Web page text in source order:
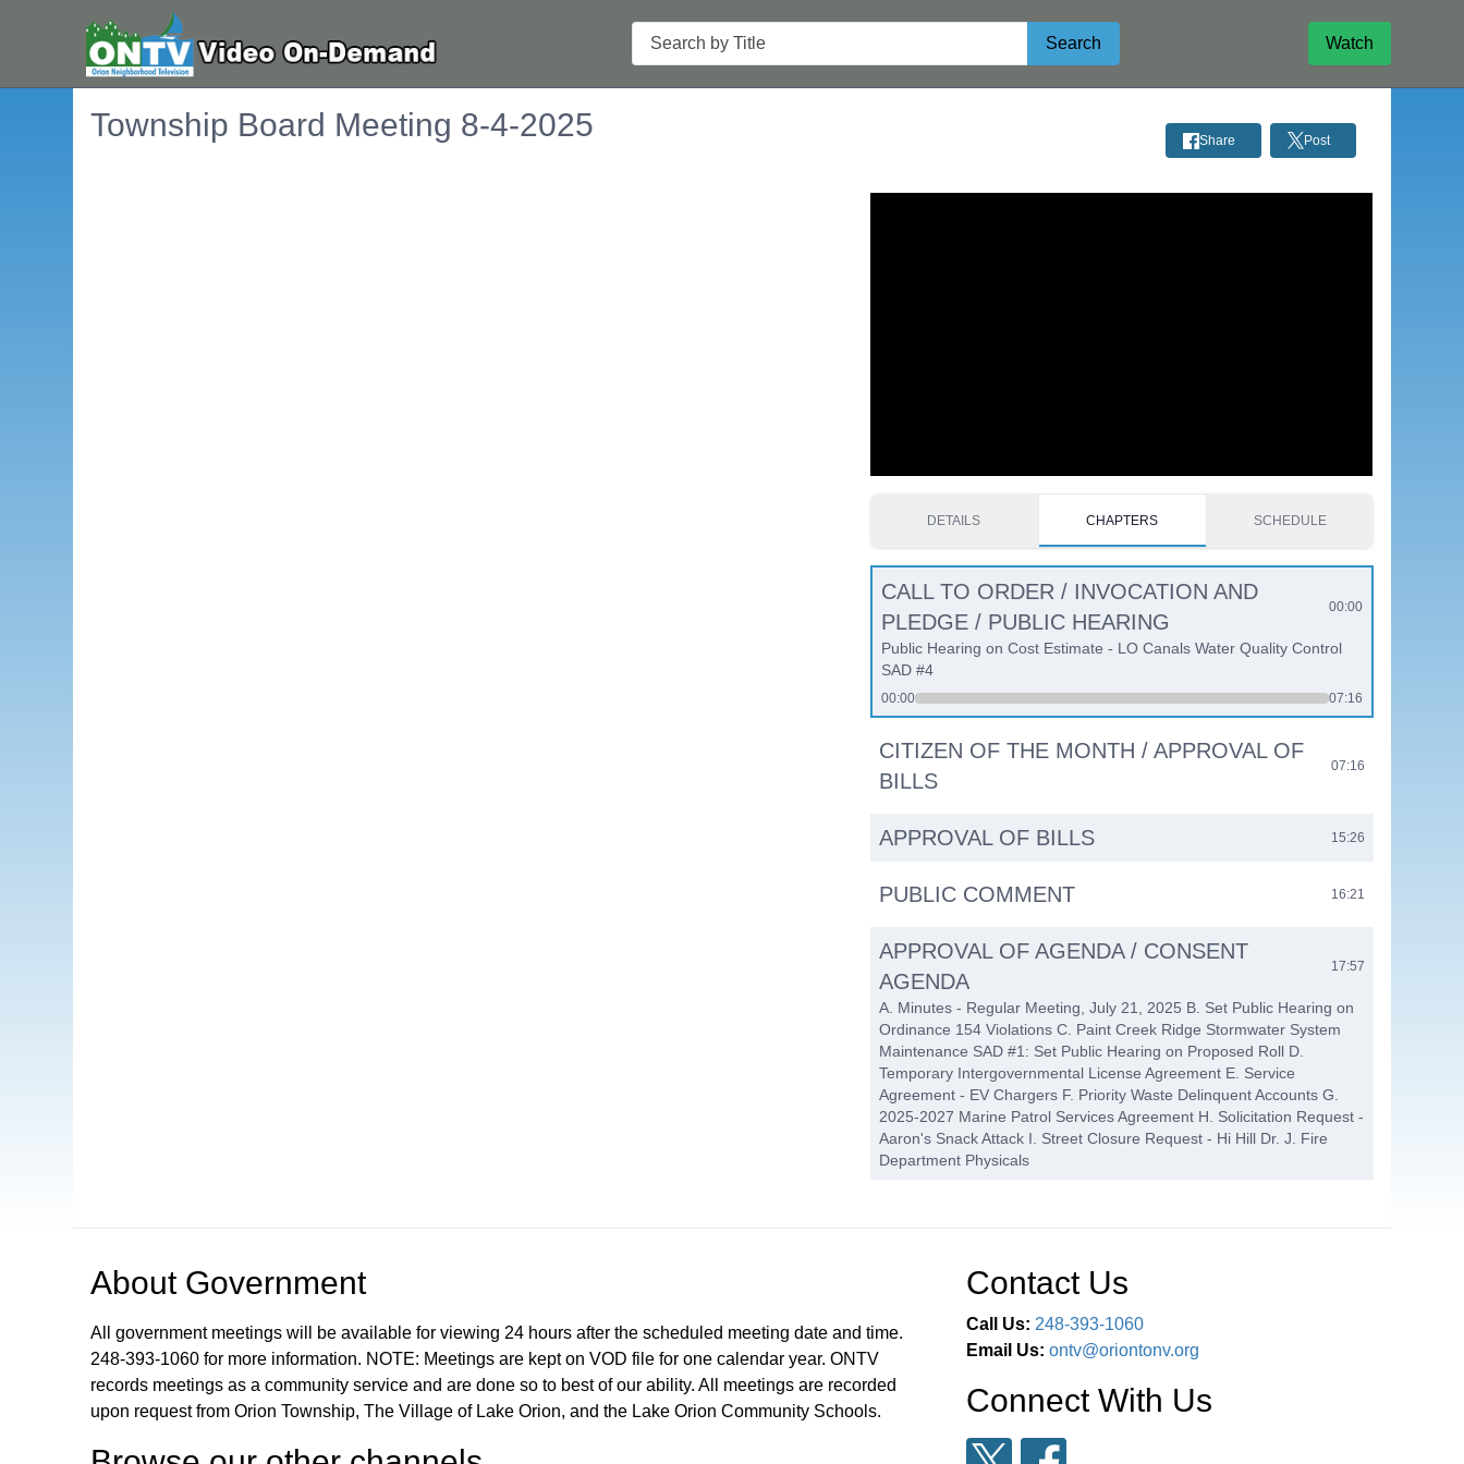
Search
Search Watch
Township Board Meeting 8-4-2025 Share Post
DETAILS CHAPTERS SCHEDULE
CALL TO ORDER / INVOCATION AND
PLEDGE / PUBLIC HEARING
00:00
Public Hearing on Cost Estimate - LO Canals Water Quality Control
SAD #4
00:00 07:16
CITIZEN OF THE MONTH / APPROVAL OF
BILLS
07:16
APPROVAL OF BILLS 15:26
PUBLIC COMMENT 16:21
APPROVAL OF AGENDA / CONSENT
AGENDA
17:57
A. Minutes - Regular Meeting, July 21, 2025 B. Set Public Hearing on
Ordinance 154 Violations C. Paint Creek Ridge Stormwater System
Maintenance SAD #1: Set Public Hearing on Proposed Roll D.
Temporary Intergovernmental License Agreement E. Service
Agreement - EV Chargers F. Priority Waste Delinquent Accounts G.
2025-2027 Marine Patrol Services Agreement H. Solicitation Request -
Aaron's Snack Attack I. Street Closure Request - Hi Hill Dr. J. Fire
Department Physicals
Request C. Ordinance No. 97, Safety Path Regulation - The
REPORTS
A. Police/Fire Reports B. Financial Statements - Cler
PUBLIC COMMENT / BOARD MEMBER
About Government
All government meetings will be available for viewing 24 hours after the scheduled meeting date and time.
248-393-1060 for more information. NOTE: Meetings are kept on VOD file for one calendar year. ONTV
records meetings as a community service and are done so to best of our ability. All meetings are recorded
upon request from Orion Township, The Village of Lake Orion, and the Lake Orion Community Schools.
Contact Us
Call Us: 248-393-1060
Email Us: ontv@oriontonv.org
Connect With Us